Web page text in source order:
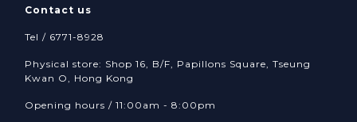
Contact us
Tel / 6771-8928
Physical store: Shop 16, B/F, Papillons Square, Tseung
Kwan O, Hong Kong
Opening hours / 11:00am - 8:00pm